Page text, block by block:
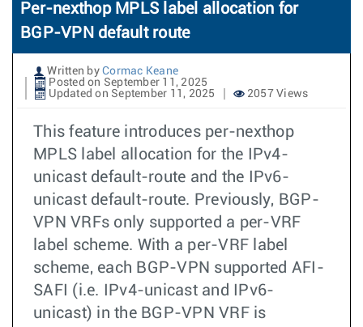
Per-nexthop MPLS label allocation for
BGP-VPN default route
Written by Cormac Keane
Posted on September 11, 2025
Updated on September 11, 2025
2057 Views
This feature introduces per-nexthop
MPLS label allocation for the IPv4-
unicast default-route and the IPv6-
unicast default-route. Previously, BGP-
VPN VRFs only supported a per-VRF
label scheme. With a per-VRF label
scheme, each BGP-VPN supported AFI-
SAFI (i.e. IPv4-unicast and IPv6-
unicast) in the BGP-VPN VRF is